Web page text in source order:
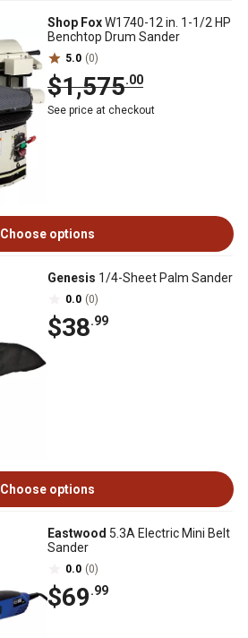
Shop FoxW1740-12 in. 1-1/2 HP
Benchtop Drum Sander
5.0 (0)
$1,575.00
See price at checkout
Choose options
Genesis 1/4-Sheet Palm Sander
0.0 (0)
$38.99
Choose options
Eastwood 5.3A Electric Mini Belt
Sander
0.0 (0)
$69.99